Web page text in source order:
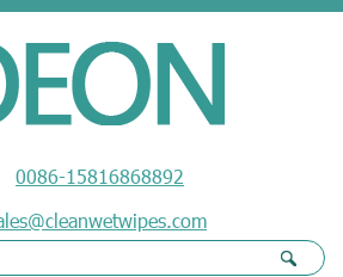
0086-15816868892